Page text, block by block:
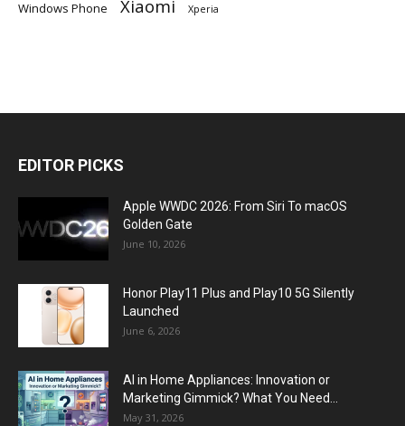
Windows Phone Xiaomi Xperia
EDITOR PICKS
Apple WWDC 2026: From Siri To macOS
Golden Gate
June 10, 2026
Honor Play11 Plus and Play10 5G Silently
Launched
June 6, 2026
AI in Home Appliances: Innovation or
Marketing Gimmick? What You Need...
May 31, 2026